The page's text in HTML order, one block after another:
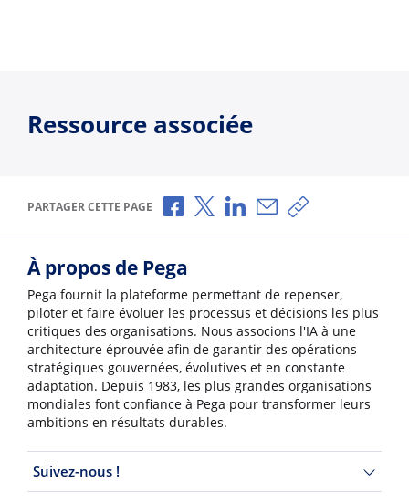
Ressource associée
PARTAGER CETTE PAGE Partager via Facebook
Partager via X
Partager via LinkedIn
Partager par e-mail
Copier le lien
À propos de Pega
Pega fournit la plateforme permettant de repenser,
piloter et faire évoluer les processus et décisions les plus
critiques des organisations. Nous associons l'IA à une
architecture éprouvée afin de garantir des opérations
stratégiques gouvernées, évolutives et en constante
adaptation. Depuis 1983, les plus grandes organisations
mondiales font confiance à Pega pour transformer leurs
ambitions en résultats durables.
Suivez-nous !